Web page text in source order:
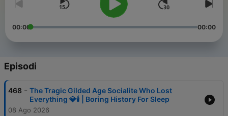
eyes
00:00 00:00
Episodi
468 - The Tragic Gilded Age Socialite Who Lost
Everything 💎🕯️ | Boring History For Sleep
08 Ago 2026